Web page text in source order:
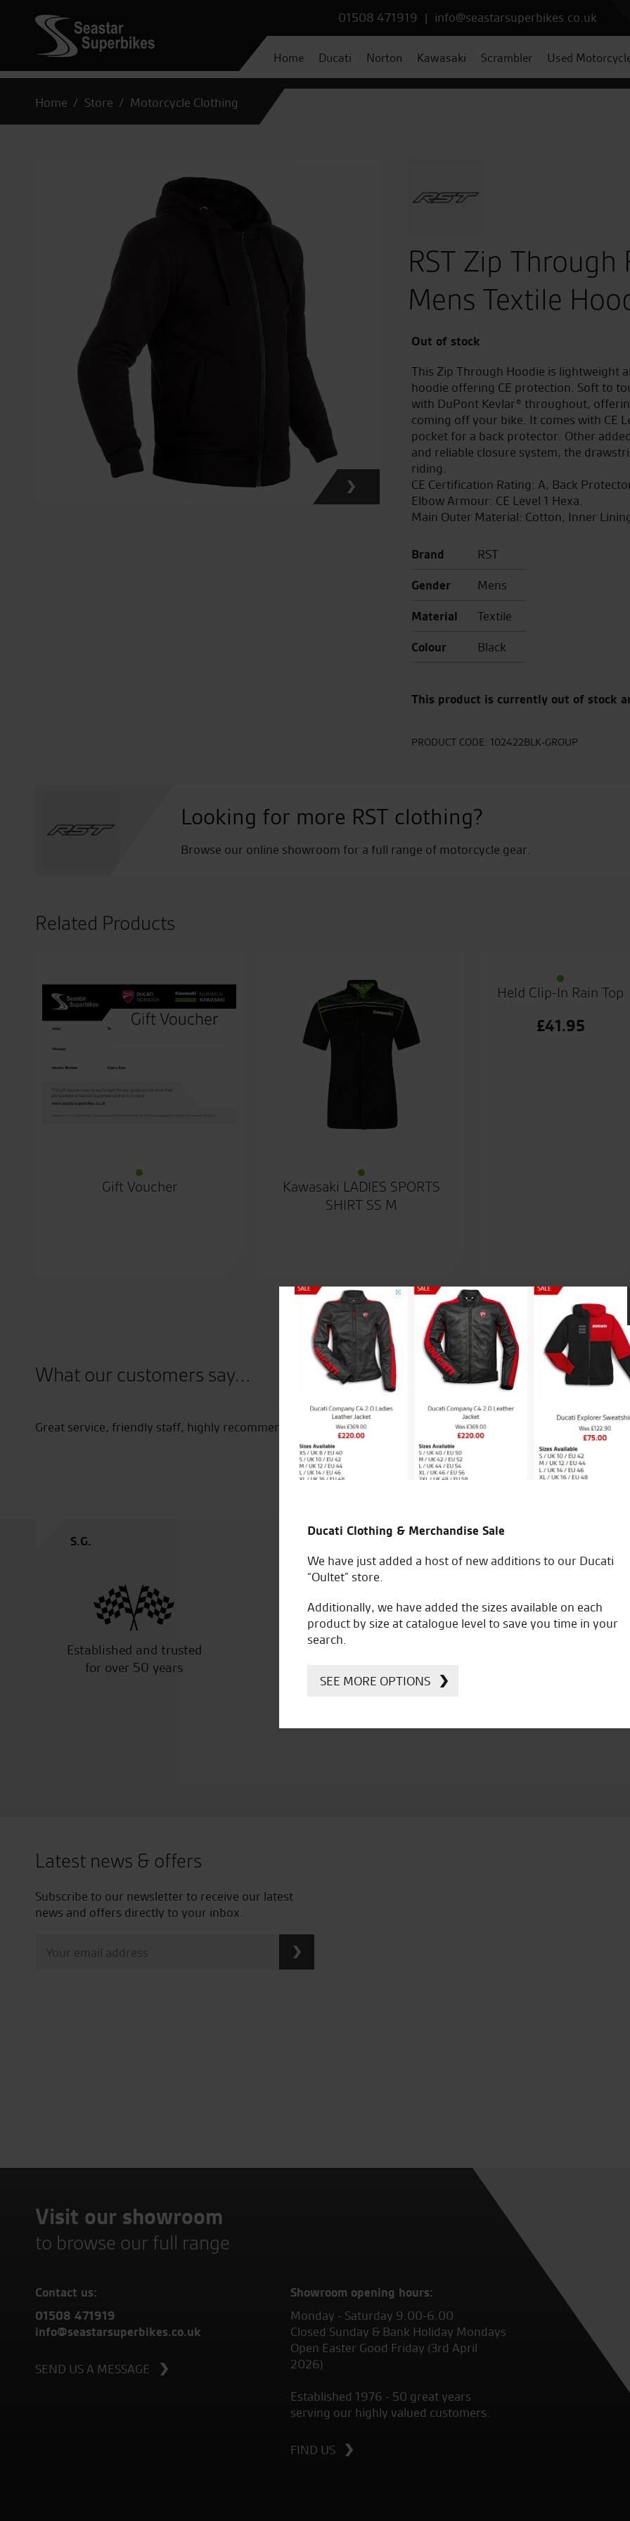
01508 471919 | info@seastarsuperbikes.co.uk
Home Ducati Norton Kawasaki Scrambler Used
Home Store Motorcycle Clothing
RST Zip Through
Mens Textile
Out of stock
This Zip Through Hoodie is lightweight
hoodie offering CE protection. Soft to
with DuPont Kevlar® throughout,
coming off your bike. It comes with CE
pocket for a back protector. Other
and reliable closure system, the
riding.
CE Certification Rating: A, Back
Elbow Armour: CE Level 1 Hexa.
Main Outer Material: Cotton, Inner
Brand
RST
Gender
Mens
Material
Textile
Colour
Black
This product is currently out of stock
PRODUCT CODE: 102422BLK-GROUP
Looking for more RST clothing?
Browse our online showroom for a full range of motorcycle gear.
Related Products
Gift Voucher
Kawasaki LADIES SPORTS
SHIRT SS M
Held Clip-In Rain Top
£41.95
What our customers say...
Great service, friendly staff, highly recommended.
S.G.
Made an appointment in
RST one piece at a decent
just good sound advice.
good sound advice.
Established and trusted
for over 50 years
Official Dealership for
Kawasaki
Latest news & offers
Subscribe to our newsletter to receive our latest
news and offers directly to your inbox.
Visit our showroom
to browse our full range
Contact us:
01508 471919
info@seastarsuperbikes.co.uk
SEND US A MESSAGE
Showroom opening hours:
Monday - Saturday 9.00-6.00
Closed Sunday & Bank Holiday Mondays
Open Easter Good Friday (3rd April
2026)
Established 1976 - 50 great years
serving our highly valued customers.
FIND US
Ducati Clothing & Merchandise Sale
We have just added a host of new additions to our Ducati
“Oultet” store.
Additionally, we have added the sizes available on each
product by size at catalogue level to save you time in your
search.
SEE MORE OPTIONS